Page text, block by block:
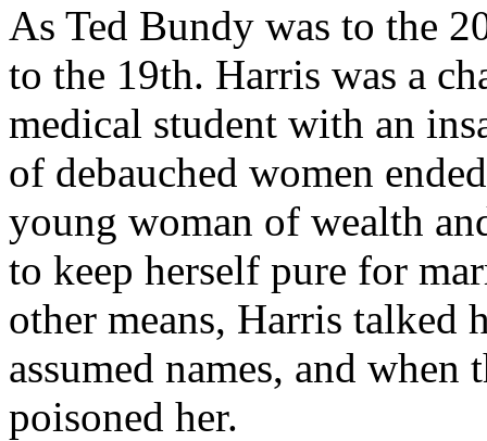
As Ted Bundy was to the
to the 19th. Harris was a
medical student with an
of debauched women
young woman of wealth
to keep herself pure for
other means, Harris talked
assumed names, and
poisoned her.